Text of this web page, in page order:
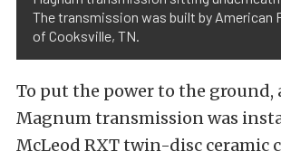
The transmission was built by American
of Cooksville, TN.
To put the power to the ground,
Magnum transmission was
McLeod RXT twin-disc ceramic